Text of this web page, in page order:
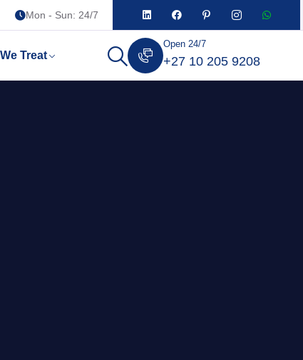
Mon - Sun: 24/7
Treat
Open 24/7
+27 10 205 9208